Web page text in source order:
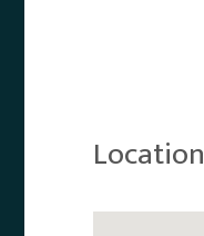
Location